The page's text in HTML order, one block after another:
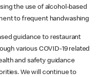
the use of alcohol-based
to frequent handwashing
guidance to restaurant
various COVID-19 related
and safety guidance
We will continue to